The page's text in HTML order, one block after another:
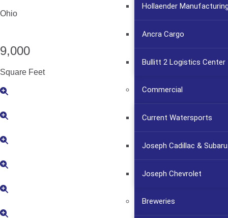
Hollaender
Ancra Cargo
Bullitt 2 Logistics Center
Commercial
Current Watersports
Joseph Cadillac & Subaru
Joseph Chevrolet
Breweries
Ohio
9,000
Square Feet